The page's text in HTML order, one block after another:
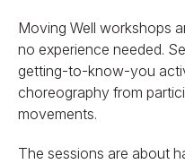
Moving Well workshops
no experience needed.
getting-to-know-you
choreography from
movements.
The sessions are about